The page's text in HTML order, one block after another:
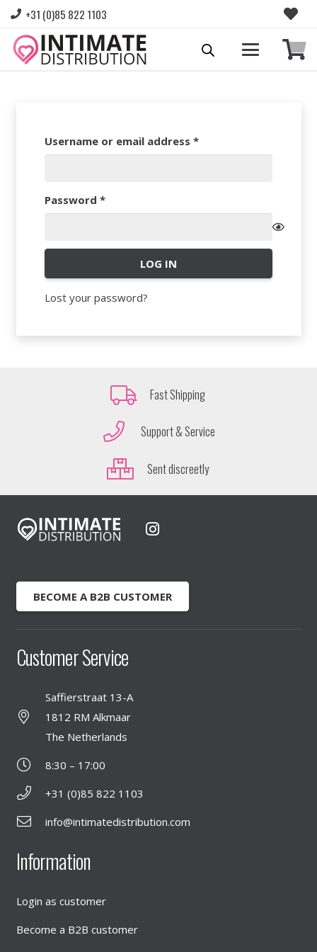
+31 (0)85 822 1103
Username or email address *Required
Password *Required
LOG IN
Lost your password?
Fast Shipping
Support & Service
Sent discreetly
BECOME A B2B CUSTOMER
Customer Service
Saffierstraat 13-A
1812 RM Alkmaar
The Netherlands
8:30 – 17:00
+31 (0)85 822 1103
info@intimatedistribution.com
Information
Login as customer
Become a B2B customer